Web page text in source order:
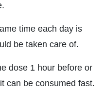
time each day is
be taken care of.
dose 1 hour before or
can be consumed fast.